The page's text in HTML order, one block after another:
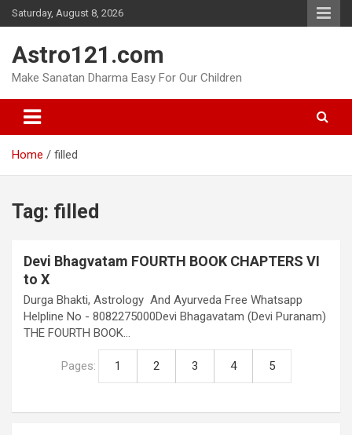
Skip
to
Saturday, August 8, 2026
Astro121.com
Make Sanatan Dharma Easy For Our Children
Home filled
Tag: filled
Devi Bhagvatam FOURTH BOOK CHAPTERS VI
to X
Durga Bhakti, Astrology And Ayurveda Free Whatsapp
Helpline No - 8082275000Devi Bhagavatam (Devi Puranam)
THE FOURTH BOOK…
Pages: 1 2 3 4 5